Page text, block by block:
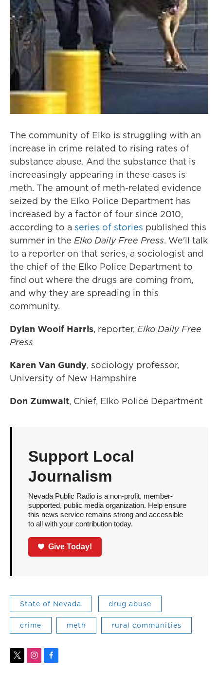
The community of Elko is struggling with an
increase in crime related to rising rates of
substance abuse. And the substance that is
increeasingly appearing in these cases is
meth. The amount of meth-related evidence
seized by the Elko Police Department has
increased by a factor of four since 2010,
according to a series of stories published this
summer in the Elko Daily Free Press. We'll talk
to a reporter on that series, a sociologist and
the chief of the Elko Police Department to
find out where the drugs are coming from,
and why they are spreading in this
community.
Dylan Woolf Harris, reporter, Elko Daily Free
Press
Karen Van Gundy, sociology professor,
University of New Hampshire
Don Zumwalt, Chief, Elko Police Department
Support Local
Journalism
Nevada Public Radio is a non-profit, member-
supported, public media organization. Help ensure
this news service remains strong and accessible
to all with your contribution today.
Give Today!
State of Nevada drug abuse
crime meth rural communities
t
i
f